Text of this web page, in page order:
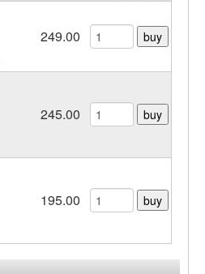
249.00 buy
245.00 buy
195.00 buy